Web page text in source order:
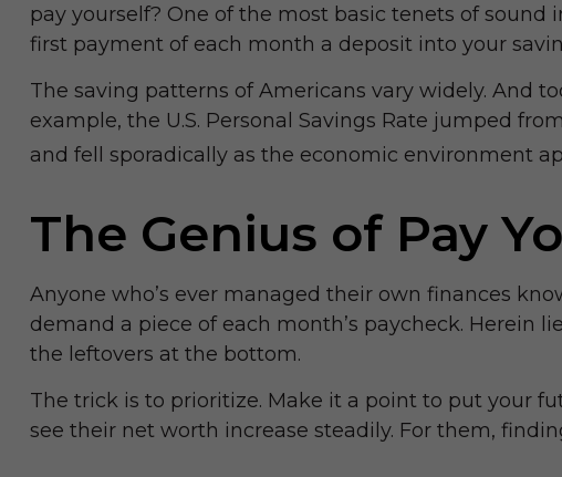
pay yourself? One of the most basic tenets of
first payment of each month a deposit into your
The saving patterns of Americans vary widely. And
example, the U.S. Personal Savings Rate jumped
and fell sporadically as the economic environment
The Genius of Pay
Anyone who’s ever managed their own finances
demand a piece of each month’s paycheck. Herein
the leftovers at the bottom.
The trick is to prioritize. Make it a point to put your
see their net worth increase steadily. For them,